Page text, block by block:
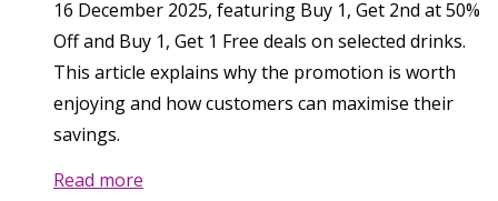
16 December 2025, featuring Buy 1, Get 2nd at 50%
Off and Buy 1, Get 1 Free deals on selected drinks.
This article explains why the promotion is worth
enjoying and how customers can maximise their
savings.
Read more